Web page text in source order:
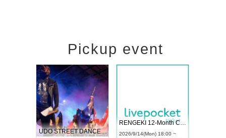
Pickup event
UDO STREET DANCE WORLD CHAMPIONSHIP JAPAN 2026
RENGEKI 12-Month Consecutive ONE MAN TOUR "Seisei Ruten" -Sep. Edition -
2026/9/14(Mon) 18:00 ~